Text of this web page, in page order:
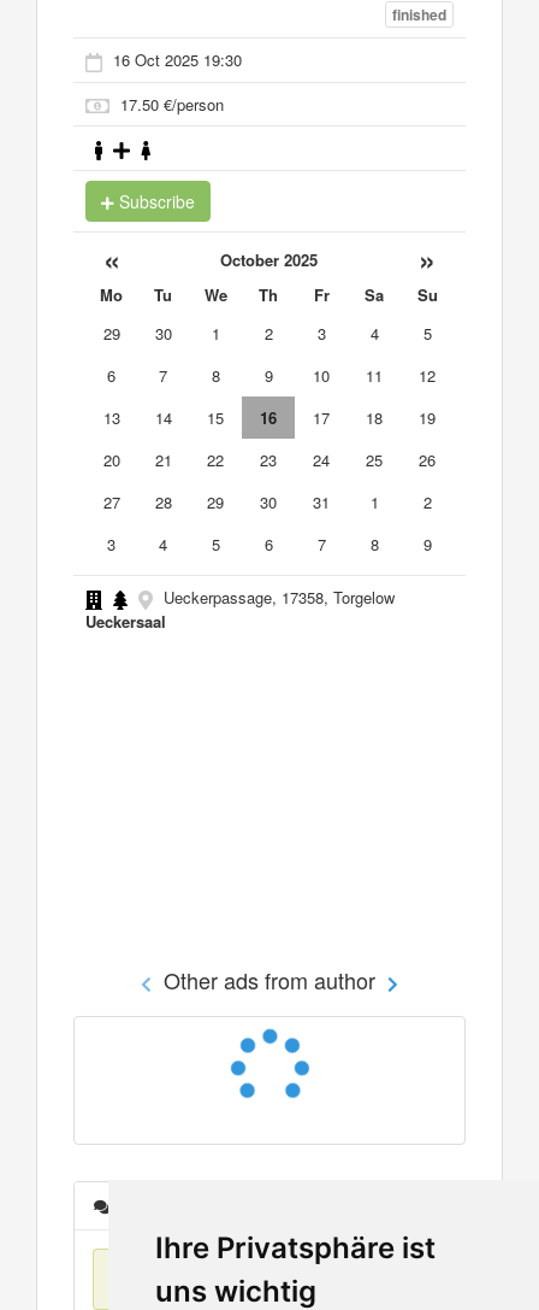
Ihre Privatsphäre ist
uns wichtig
finished
16 Oct 2025 19:30
17.50 €/person
Subscribe
« October 2025 »
Mo Tu We Th Fr Sa
Su
29
30 1 2 3 4
5
6
7 8 9 10 11
12
13
14 15 16 17 18
19
20
21 22 23 24 25
26
27
28 29 30 31 1
2
3
4 5 6 7 8 9
Ueckerpassage, 17358, Torgelow
Ueckersaal
Other ads from author
No items found